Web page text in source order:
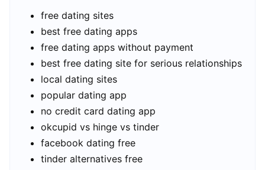
free dating sites
best free dating apps
free dating apps without payment
best free dating site for serious relationships
local dating sites
popular dating app
no credit card dating app
okcupid vs hinge vs tinder
facebook dating free
tinder alternatives free